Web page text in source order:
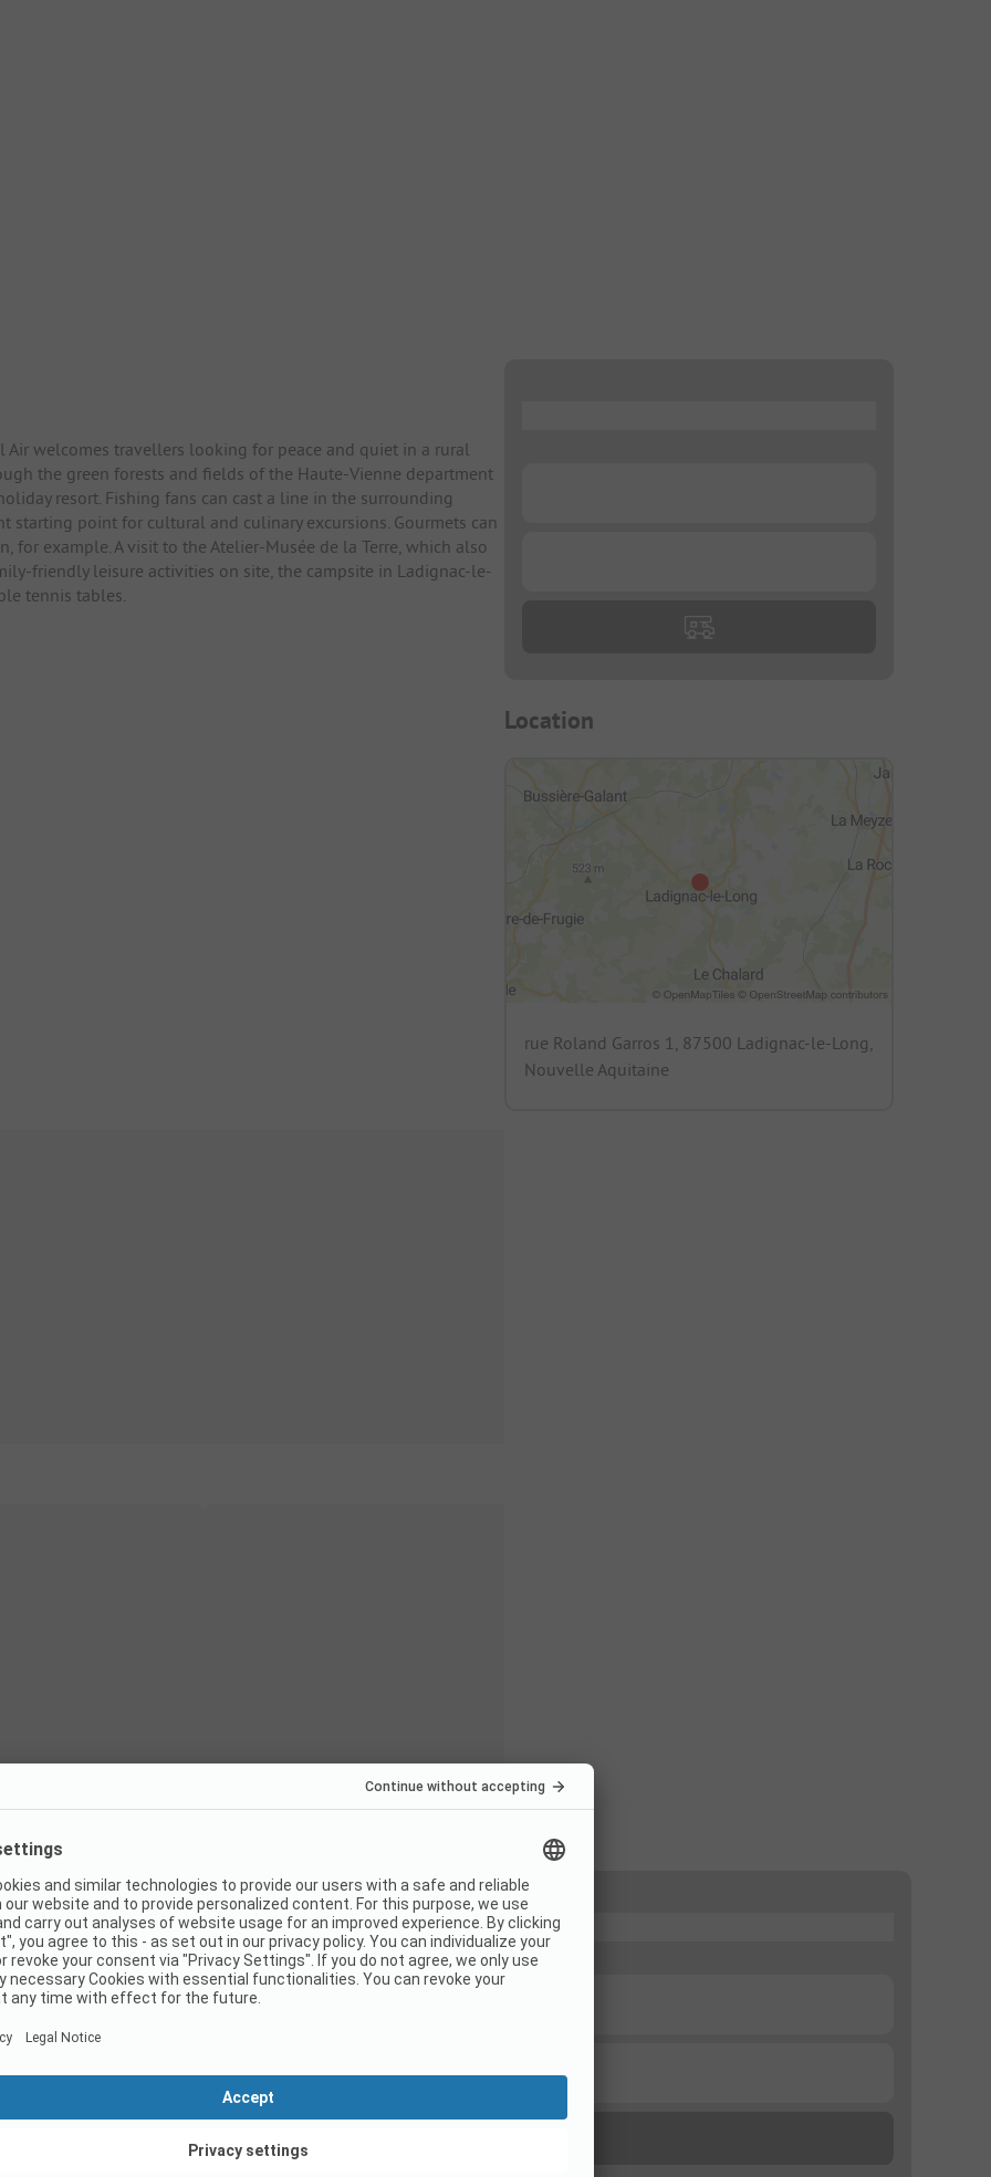
welcomes travellers looking for peace and quiet in a rural
the green forests and fields of the Haute-Vienne department
resort. Fishing fans can cast a line in the surrounding
starting point for cultural and culinary excursions. Gourmets can
for example. A visit to the Atelier-Musée de la Terre, which also
friendly leisure activities on site, the campsite in Ladignac-le-
tennis tables.
Location
rue Roland Garros 1, 87500 Ladignac-le-Long,
Nouvelle Aquitaine